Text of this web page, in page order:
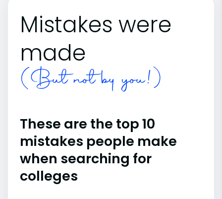
Mistakes were
made
(But not by you!)
These are the top 10
mistakes people make
when searching for
colleges